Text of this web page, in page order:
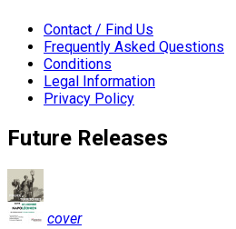
Contact / Find Us
Frequently Asked Questions
Conditions
Legal Information
Privacy Policy
Future Releases
cover